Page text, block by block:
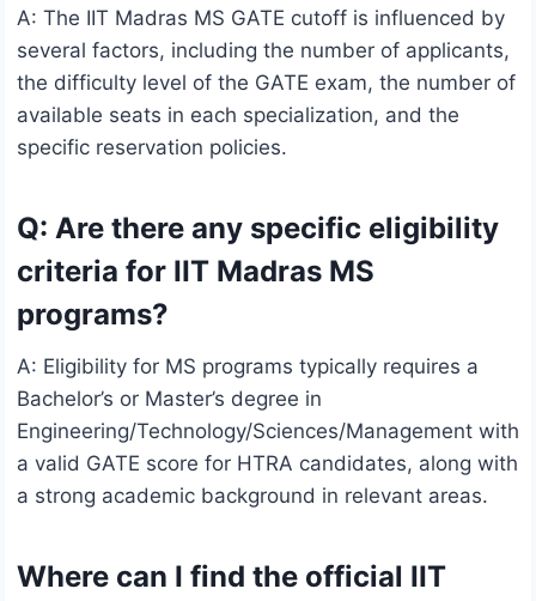
A: The IIT Madras MS GATE cutoff is influenced by
several factors, including the number of applicants,
the difficulty level of the GATE exam, the number of
available seats in each specialization, and the
specific reservation policies.
Q: Are there any specific eligibility
criteria for IIT Madras MS
programs?
A: Eligibility for MS programs typically requires a
Bachelor’s or Master’s degree in
Engineering/Technology/Sciences/Management with
a valid GATE score for HTRA candidates, along with
a strong academic background in relevant areas.
Where can I find the official IIT